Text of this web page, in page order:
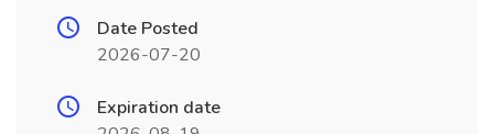
Date Posted
2026-07-20
Expiration date